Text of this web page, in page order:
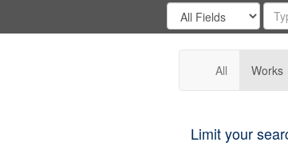
Search
Digital
Gateway
Search
in
for
All Works
Limit your